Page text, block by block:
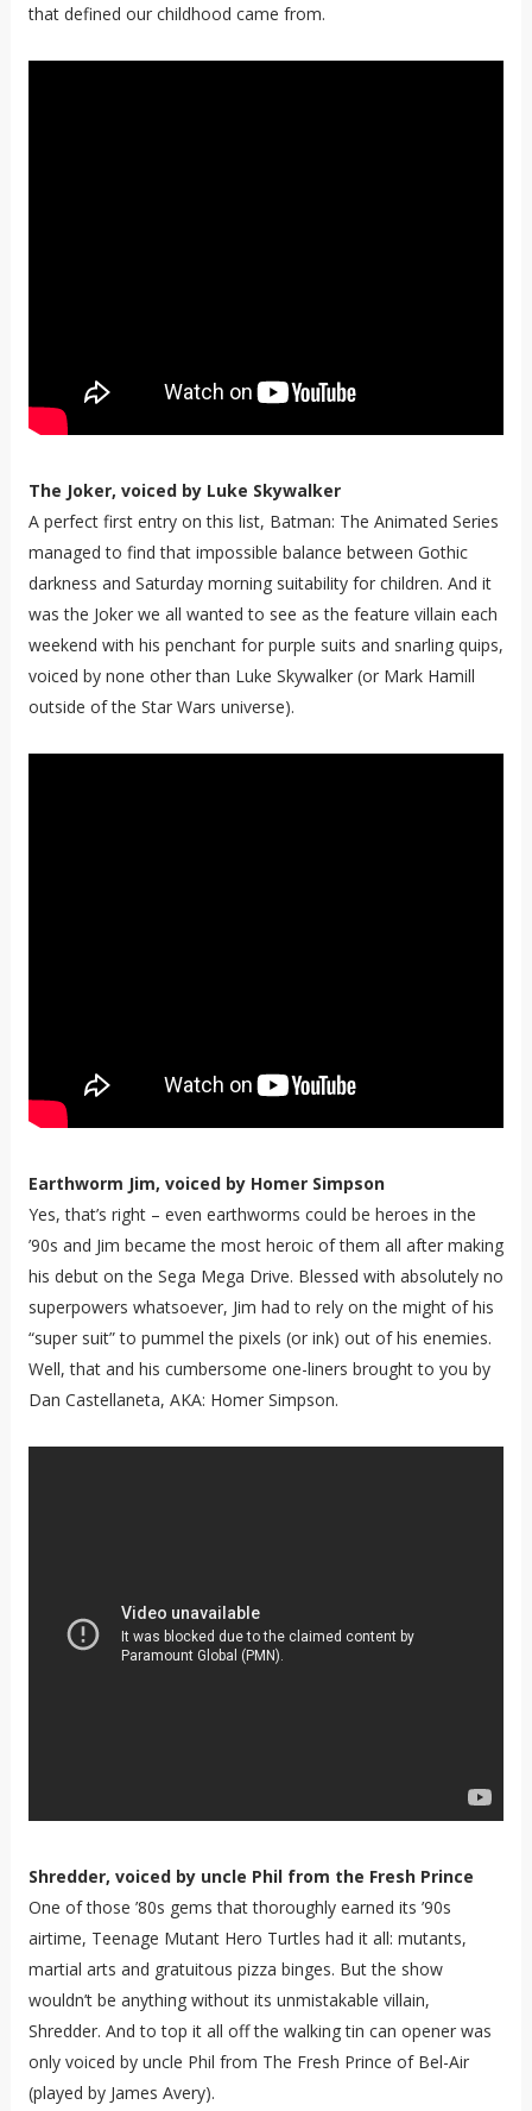
that defined our childhood came from.
The Joker, voiced by Luke Skywalker
A perfect first entry on this list, Batman: The Animated Series
managed to find that impossible balance between Gothic
darkness and Saturday morning suitability for children. And it
was the Joker we all wanted to see as the feature villain each
weekend with his penchant for purple suits and snarling quips,
voiced by none other than Luke Skywalker (or Mark Hamill
outside of the Star Wars universe).
Earthworm Jim, voiced by Homer Simpson
Yes, that’s right – even earthworms could be heroes in the
’90s and Jim became the most heroic of them all after making
his debut on the Sega Mega Drive. Blessed with absolutely no
superpowers whatsoever, Jim had to rely on the might of his
“super suit” to pummel the pixels (or ink) out of his enemies.
Well, that and his cumbersome one-liners brought to you by
Dan Castellaneta, AKA: Homer Simpson.
Shredder, voiced by uncle Phil from the Fresh Prince
One of those ’80s gems that thoroughly earned its ’90s
airtime, Teenage Mutant Hero Turtles had it all: mutants,
martial arts and gratuitous pizza binges. But the show
wouldn’t be anything without its unmistakable villain,
Shredder. And to top it all off the walking tin can opener was
only voiced by uncle Phil from The Fresh Prince of Bel-Air
(played by James Avery).